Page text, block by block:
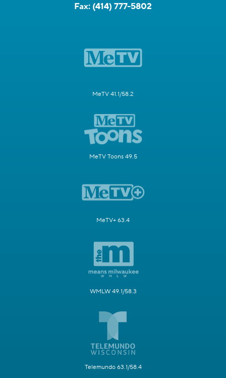
Fax: (414) 777-5802
MeTV 41.1/58.2
MeTV Toons 49.5
MeTV+ 63.4
WMLW 49.1/58.3
Telemundo 63.1/58.4